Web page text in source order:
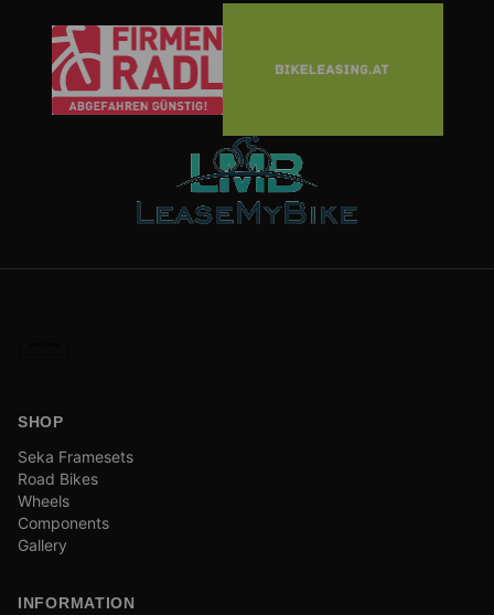
SHOP
Seka Framesets
Road Bikes
Wheels
Components
Gallery
INFORMATION